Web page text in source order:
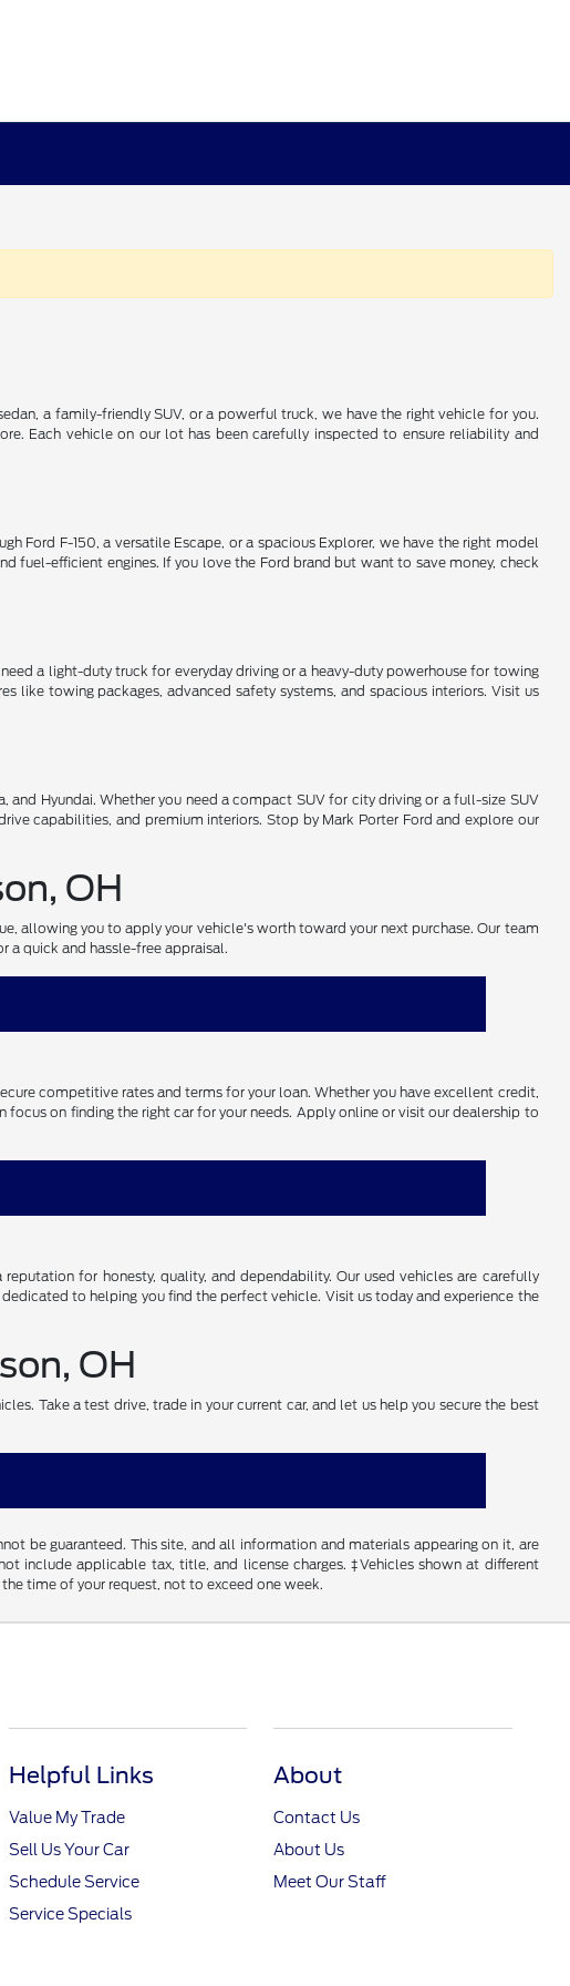
a family-friendly SUV, or a powerful truck, we have the right vehicle for you.
Each vehicle on our lot has been carefully inspected to ensure reliability and
Ford F-150, a versatile Escape, or a spacious Explorer, we have the right model
fuel-efficient engines. If you love the Ford brand but want to save money, check
a light-duty truck for everyday driving or a heavy-duty powerhouse for towing
towing packages, advanced safety systems, and spacious interiors. Visit us
Hyundai. Whether you need a compact SUV for city driving or a full-size SUV
capabilities, and premium interiors. Stop by Mark Porter Ford and explore our
OH
allowing you to apply your vehicle's worth toward your next purchase. Our team
a quick and hassle-free appraisal.
competitive rates and terms for your loan. Whether you have excellent credit,
on finding the right car for your needs. Apply online or visit our dealership to
for honesty, quality, and dependability. Our used vehicles are carefully
to helping you find the perfect vehicle. Visit us today and experience the
OH
Take a test drive, trade in your current car, and let us help you secure the best
be guaranteed. This site, and all information and materials appearing on it, are
include applicable tax, title, and license charges. ‡Vehicles shown at different
time of your request, not to exceed one week.
Helpful Links
Value My Trade
Sell Us Your Car
Schedule Service
Service Specials
About
Contact Us
About Us
Meet Our Staff